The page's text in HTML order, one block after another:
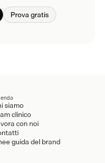
Prova gratis
siamo
clinico
con noi
guida del brand